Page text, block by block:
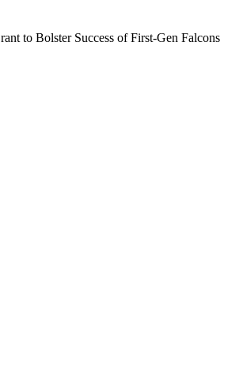
to Bolster Success of First-Gen Falcons